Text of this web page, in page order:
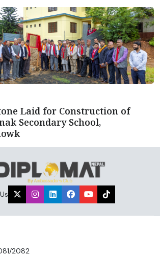
Laid for Construction of
Secondary School,
2082